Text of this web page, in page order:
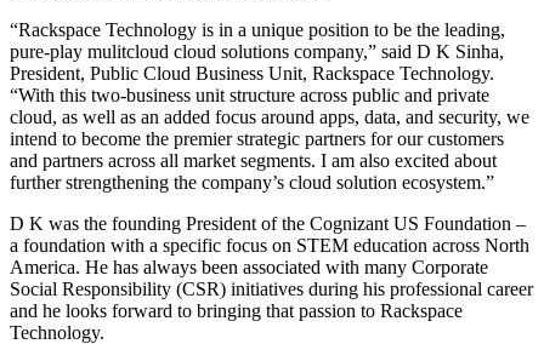
“Rackspace Technology is in a unique position to be the leading,
pure-play mulitcloud cloud solutions company,” said D K Sinha,
President, Public Cloud Business Unit, Rackspace Technology.
“With this two-business unit structure across public and private
cloud, as well as an added focus around apps, data, and security, we
intend to become the premier strategic partners for our customers
and partners across all market segments. I am also excited about
further strengthening the company’s cloud solution ecosystem.”
D K was the founding President of the Cognizant US Foundation –
a foundation with a specific focus on STEM education across North
America. He has always been associated with many Corporate
Social Responsibility (CSR) initiatives during his professional career
and he looks forward to bringing that passion to Rackspace
Technology.